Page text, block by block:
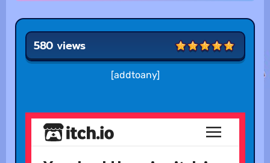
[addtoany]
580 views